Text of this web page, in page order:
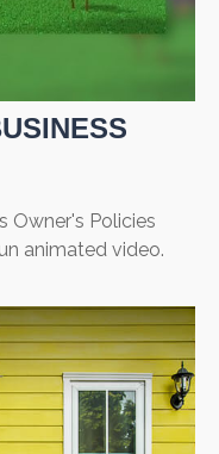
Owner's Policies
animated video.